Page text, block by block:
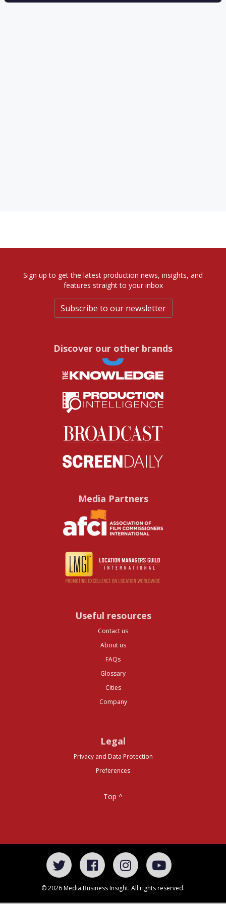
Sign up to get the latest production news, insights, and
features straight to your inbox
Subscribe to our newsletter
Discover our other brands
Media Partners
Useful resources
Contact us
About us
FAQs
Glossary
Cities
Company
Legal
Privacy and Data Protection
Preferences
Top ^
© 2026 Media Business Insight. All rights reserved.